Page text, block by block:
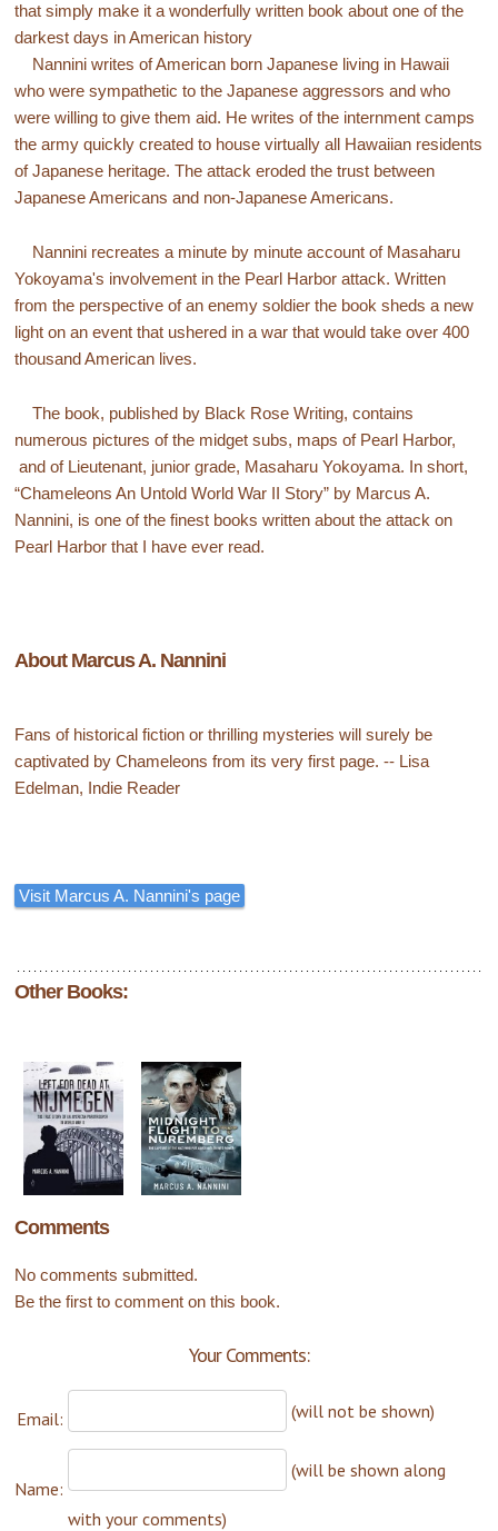
that simply make it a wonderfully written book about one of the
darkest days in American history
Nannini writes of American born Japanese living in Hawaii
who were sympathetic to the Japanese aggressors and who
were willing to give them aid. He writes of the internment camps
the army quickly created to house virtually all Hawaiian residents
of Japanese heritage. The attack eroded the trust between
Japanese Americans and non-Japanese Americans.
Nannini recreates a minute by minute account of Masaharu
Yokoyama's involvement in the Pearl Harbor attack. Written
from the perspective of an enemy soldier the book sheds a new
light on an event that ushered in a war that would take over 400
thousand American lives.
The book, published by Black Rose Writing, contains
numerous pictures of the midget subs, maps of Pearl Harbor,
and of Lieutenant, junior grade, Masaharu Yokoyama. In short,
“Chameleons An Untold World War II Story” by Marcus A.
Nannini, is one of the finest books written about the attack on
Pearl Harbor that I have ever read.
About Marcus A. Nannini
Fans of historical fiction or thrilling mysteries will surely be
captivated by Chameleons from its very first page. -- Lisa
Edelman, Indie Reader
Visit Marcus A. Nannini's page
Other Books:
Comments
No comments submitted.
Be the first to comment on this book.